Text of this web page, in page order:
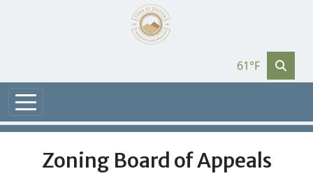
61°F
Zoning Board of Appeals